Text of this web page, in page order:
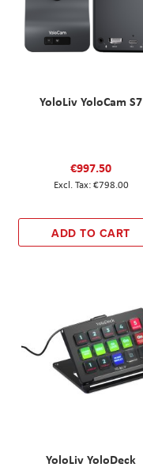
YoloLiv YoloCam S7
€997.50
€798.00
ADD TO CART
YoloLiv YoloDeck